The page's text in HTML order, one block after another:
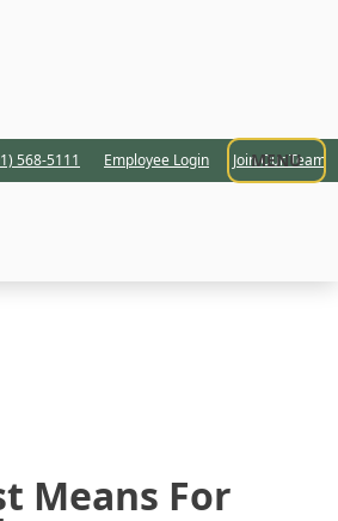
568-5111 Employee Login Join Our Team
MENU
Means For